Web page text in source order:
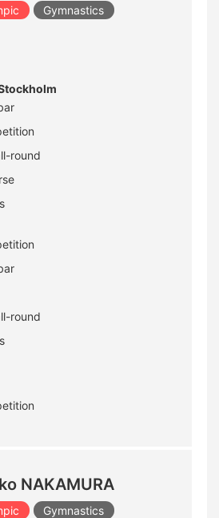
Gymnastics
round
round
NAKAMURA
Gymnastics